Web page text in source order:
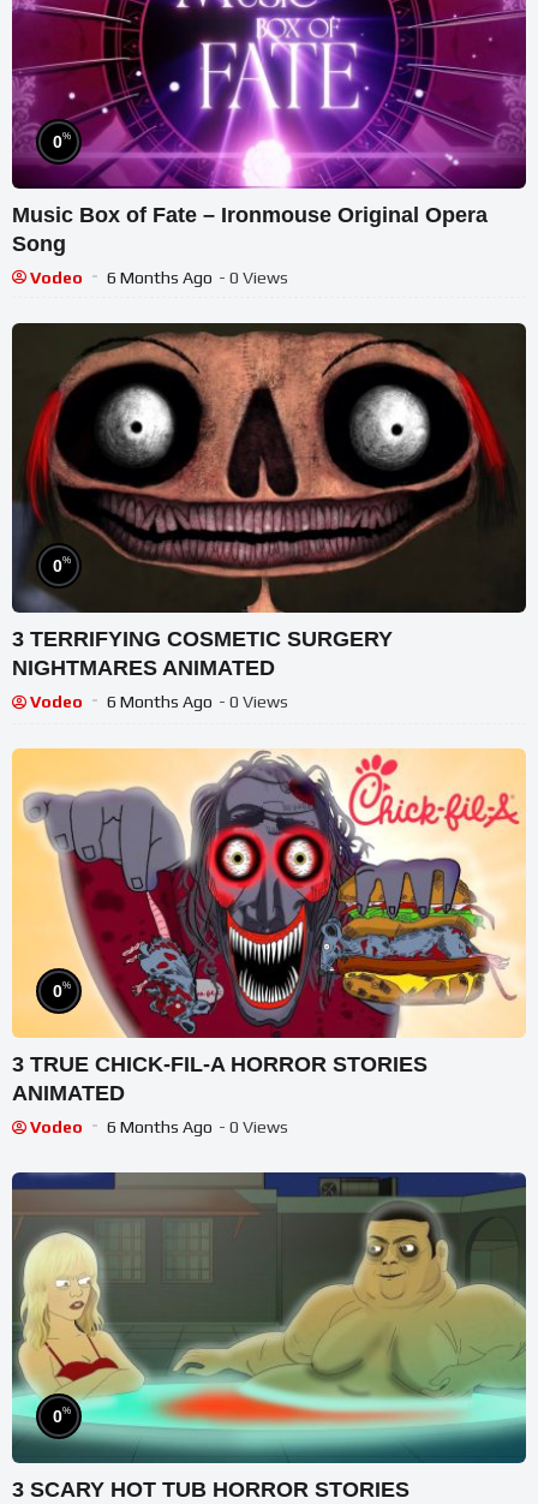
0%
Music Box of Fate – Ironmouse Original Opera
Song
Vodeo 6 Months Ago - 0 Views
0%
3 TERRIFYING COSMETIC SURGERY
NIGHTMARES ANIMATED
Vodeo 6 Months Ago - 0 Views
0%
3 TRUE CHICK-FIL-A HORROR STORIES
ANIMATED
Vodeo 6 Months Ago - 0 Views
0%
3 SCARY HOT TUB HORROR STORIES